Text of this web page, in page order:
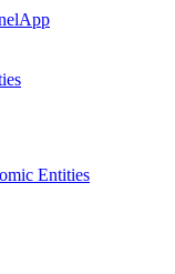
Entities